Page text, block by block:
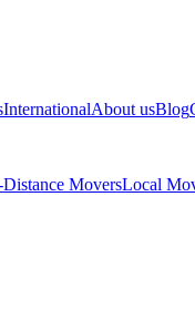
InternationalAbout usBlog
MoversLocal